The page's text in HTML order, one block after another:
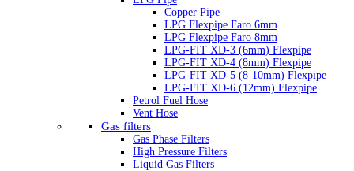
Copper Pipe
LPG Flexpipe Faro 6mm
LPG Flexpipe Faro 8mm
LPG-FIT XD-3 (6mm) Flexpipe
LPG-FIT XD-4 (8mm) Flexpipe
LPG-FIT XD-5 (8-10mm) Flexpipe
LPG-FIT XD-6 (12mm) Flexpipe
Petrol Fuel Hose
Vent Hose
Gas filters
Gas Phase Filters
High Pressure Filters
Liquid Gas Filters